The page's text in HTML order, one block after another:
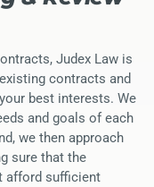
Judex Law is
contracts and
best interests. We
and goals of each
we then approach
sure that the
afford sufficient